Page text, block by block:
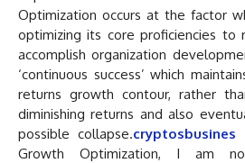
Optimization occurs at the factor
optimizing its core proficiencies to
accomplish organization
‘continuous success’ which
returns growth contour, rather
diminishing returns and also
possible collapse.cryptosbusines
Growth Optimization, I am